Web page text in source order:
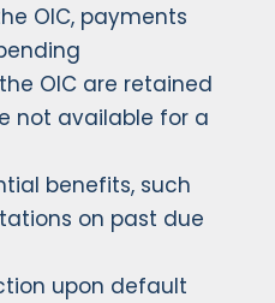
OIC, payments
OIC are retained
not available for a
benefits, such
on past due
upon default